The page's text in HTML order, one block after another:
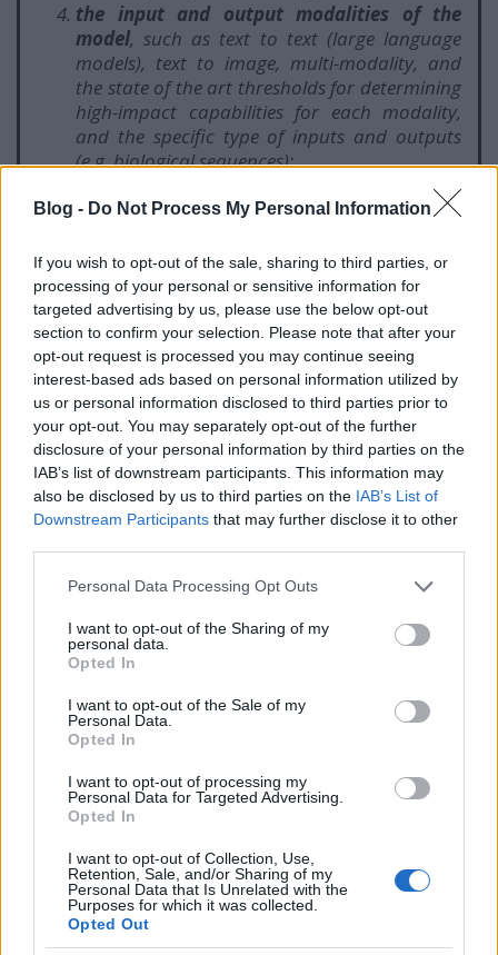
Blog - Do Not Process My Personal Information
If you wish to opt-out of the sale, sharing to third parties, or
processing of your personal or sensitive information for
targeted advertising by us, please use the below opt-out
section to confirm your selection. Please note that after your
opt-out request is processed you may continue seeing
interest-based ads based on personal information utilized by
us or personal information disclosed to third parties prior to
your opt-out. You may separately opt-out of the further
disclosure of your personal information by third parties on the
IAB’s list of downstream participants. This information may
also be disclosed by us to third parties on the IAB’s List of
Downstream Participants that may further disclose it to other
Please note that this website/app uses one or more Google
not limited to your visit or usage behaviour. You may click to
grant or deny consent to Google and its third-party tags to
use your data for below specified purposes in below Google
consent section.
Personal Data Processing Opt Outs
I want to opt-out of the Sharing of my
personal data.
Opted In
I want to opt-out of the Sale of my
Personal Data.
Opted In
I want to opt-out of processing my
Personal Data for Targeted Advertising.
Opted In
I want to opt-out of Collection, Use,
Retention, Sale, and/or Sharing of my
Personal Data that Is Unrelated with the
Purposes for which it was collected.
Opted Out
the input and output modalities of the
model, such as text to text (large language
models), text to image, multi-modality, and
the state of the art thresholds for determining
high-impact capabilities for each modality,
and the specific type of inputs and outputs
(e.g. biological sequences);
the benchmarks and evaluations of
capabilities of the model, including
additional training, adaptability to learn new,
distinct tasks, its level of autonomy and
scalability, the tools it has access to;
whether it has a high impact on the internal
market due to its reach, which shall be
presumed when it has been made available to
at least 10 000 registered business users
established in the Union;
the number of registered end-users.
(The Commission is empowered under the AI Act to
The procedure can be initiated from two directions
(see AI Regulation Article 52):
if a general-purpose AI model meets the
relevant condition,
present, with its notification, sufficiently
substantiated arguments to demonstrate that,
the GPAI model does not present, due to its specific
characteristics, systemic risks and therefore should
not be classified as a general-purpose AI model
with systemic risk. Where the Commission